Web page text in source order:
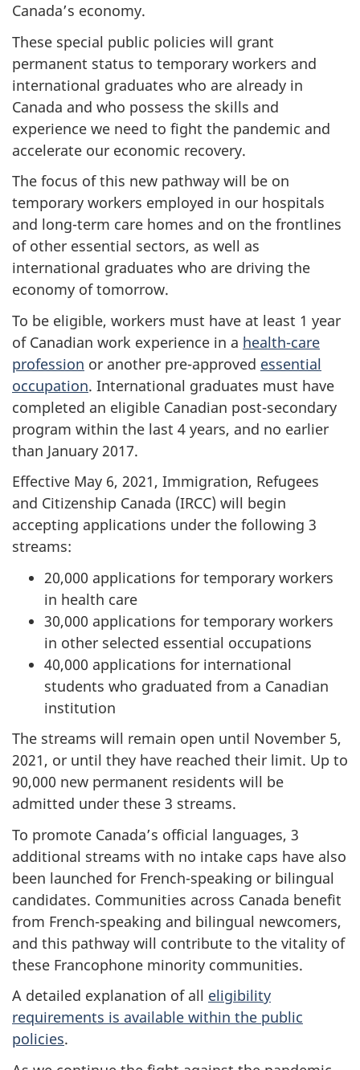
Canada’s economy.
These special public policies will grant
permanent status to temporary workers and
international graduates who are already in
Canada and who possess the skills and
experience we need to fight the pandemic and
accelerate our economic recovery.
The focus of this new pathway will be on
temporary workers employed in our hospitals
and long-term care homes and on the frontlines
of other essential sectors, as well as
international graduates who are driving the
economy of tomorrow.
To be eligible, workers must have at least 1 year
of Canadian work experience in a health-care
profession or another pre-approved essential
occupation. International graduates must have
completed an eligible Canadian post-secondary
program within the last 4 years, and no earlier
than January 2017.
Effective May 6, 2021, Immigration, Refugees
and Citizenship Canada (IRCC) will begin
accepting applications under the following 3
streams:
20,000 applications for temporary workers
in health care
30,000 applications for temporary workers
in other selected essential occupations
40,000 applications for international
students who graduated from a Canadian
institution
The streams will remain open until November 5,
2021, or until they have reached their limit. Up to
90,000 new permanent residents will be
admitted under these 3 streams.
To promote Canada’s official languages, 3
additional streams with no intake caps have also
been launched for French-speaking or bilingual
candidates. Communities across Canada benefit
from French-speaking and bilingual newcomers,
and this pathway will contribute to the vitality of
these Francophone minority communities.
A detailed explanation of all eligibility
requirements is available within the public
policies.